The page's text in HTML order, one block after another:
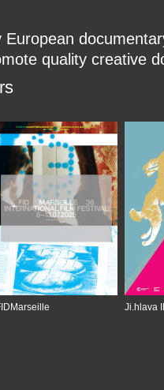
quality creative
Ji.hlava